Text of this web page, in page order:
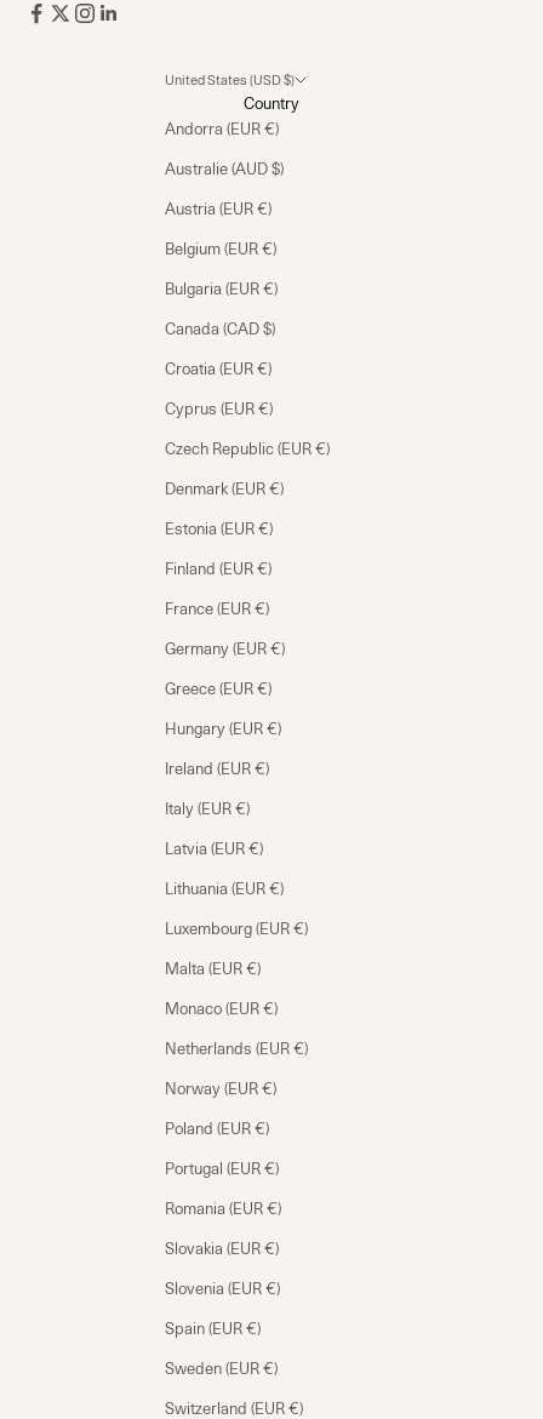
United States (USD $)
Country
Andorra (EUR €)
Australie (AUD $)
Austria (EUR €)
Belgium (EUR €)
Bulgaria (EUR €)
Canada (CAD $)
Croatia (EUR €)
Cyprus (EUR €)
Czech Republic (EUR €)
Denmark (EUR €)
Estonia (EUR €)
Finland (EUR €)
France (EUR €)
Germany (EUR €)
Greece (EUR €)
Hungary (EUR €)
Ireland (EUR €)
Italy (EUR €)
Latvia (EUR €)
Lithuania (EUR €)
Luxembourg (EUR €)
Malta (EUR €)
Monaco (EUR €)
Netherlands (EUR €)
Norway (EUR €)
Poland (EUR €)
Portugal (EUR €)
Romania (EUR €)
Slovakia (EUR €)
Slovenia (EUR €)
Spain (EUR €)
Sweden (EUR €)
Switzerland (EUR €)